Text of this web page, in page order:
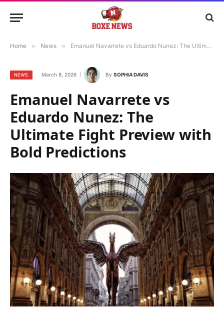
Home » News » Emanuel Navarrete vs Eduardo Nunez: The Ultimate Fight Preview with Bold Predictions
NEWS March 8, 2026 By SOPHIA DAVIS
Emanuel Navarrete vs
Eduardo Nunez: The
Ultimate Fight Preview with
Bold Predictions